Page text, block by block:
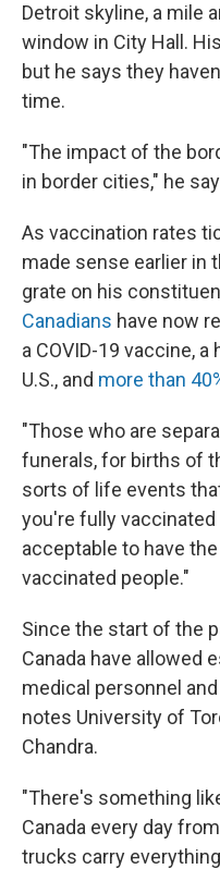
Detroit skyline, a mile
window in City Hall.
but he says they
time.
"The impact of the
in border cities," he
As vaccination rates
made sense earlier in
grate on his
Canadians have now
a COVID-19 vaccine,
U.S., and more than
"Those who are
funerals, for births of
sorts of life events
you're fully
acceptable to have
vaccinated people."
Since the start of the
Canada have allowed
medical personnel
notes University of
Chandra.
"There's something
Canada every day
trucks carry